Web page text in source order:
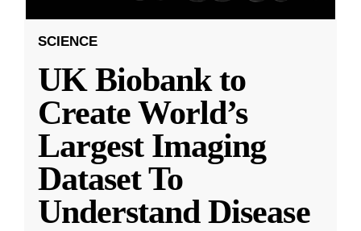
SCIENCE
UK Biobank to
Create World’s
Largest Imaging
Dataset To
Understand Disease